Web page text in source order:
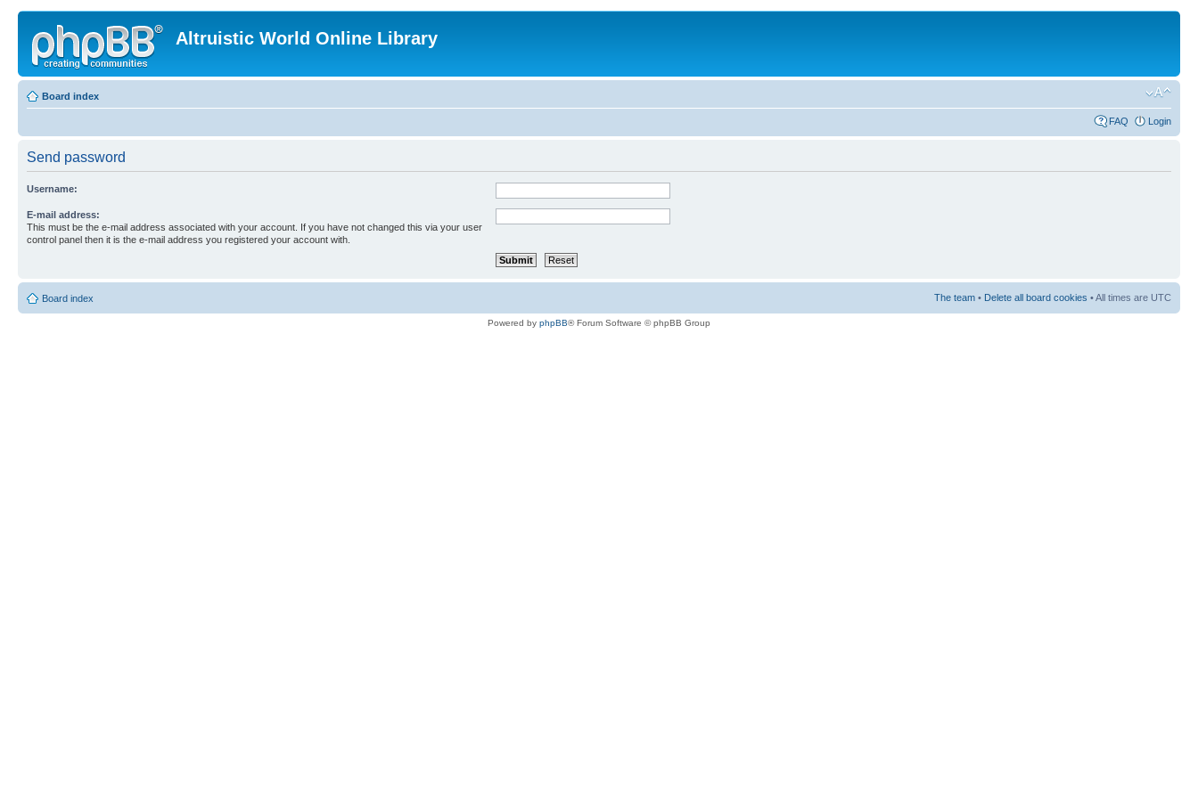
Altruistic World Online Library
Board index
FAQ Login
Send password
Username:
E-mail address:
This must be the e-mail address associated with your account. If you have not changed this via your user
control panel then it is the e-mail address you registered your account with.
Board index The team • Delete all board cookies • All times are UTC
Powered by phpBB® Forum Software © phpBB Group